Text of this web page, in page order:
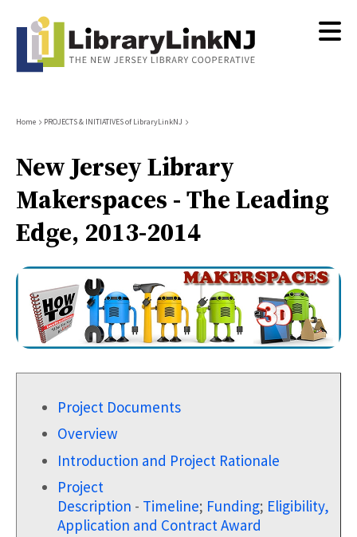
content
Breadcrumb
Home PROJECTS & INITIATIVES of LibraryLinkNJ
New Jersey Library
Makerspaces - The Leading
Edge, 2013-2014
Project Documents
Overview
Introduction and Project Rationale
Project
Description - Timeline; Funding; Eligibility,
Application and Contract Award